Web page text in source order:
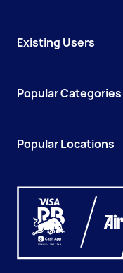
Existing Users
Popular Categories
Popular Locations